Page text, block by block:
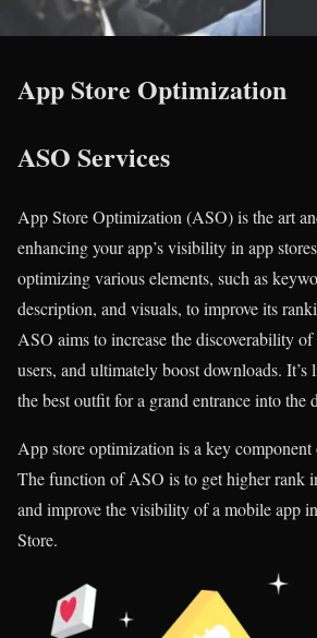
App Store Optimization
ASO Services
App Store Optimization (ASO) is the art
enhancing your app’s visibility in app
optimizing various elements, such as
description, and visuals, to improve its
ASO aims to increase the discoverability
users, and ultimately boost downloads.
the best outfit for a grand entrance into the
App store optimization is a key component
The function of ASO is to get higher rank
and improve the visibility of a mobile app
Store.